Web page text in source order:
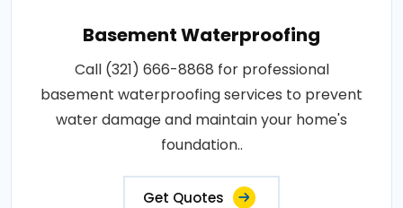
Basement Waterproofing
Call (321) 666-8868 for professional
basement waterproofing services to prevent
water damage and maintain your home's
foundation..
Get Quotes